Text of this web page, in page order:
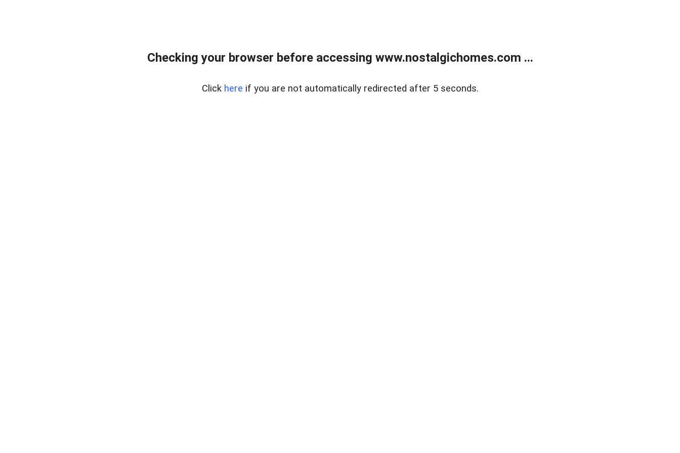
Checking your browser before accessing www.nostalgichomes.com ...
Click here if you are not automatically redirected after 5 seconds.